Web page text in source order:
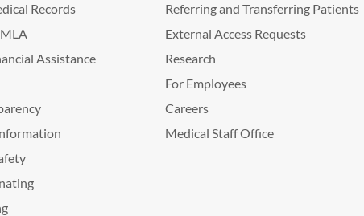
Records
Assistance
Referring and Transferring Patients
External Access Requests
Research
For Employees
Careers
Medical Staff Office